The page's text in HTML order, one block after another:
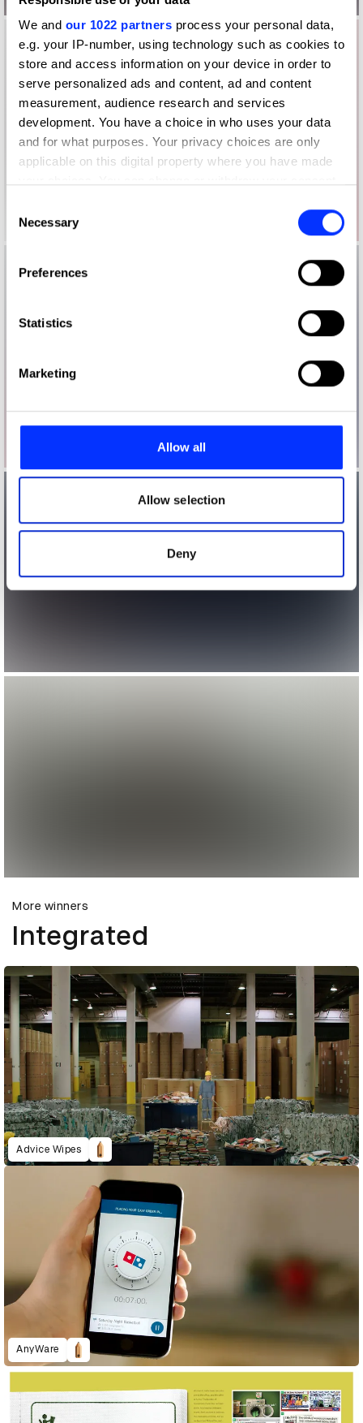
We and our 1022 partners process your personal data,
e.g. your IP-number, using technology such as cookies to
store and access information on your device in order to
serve personalized ads and content, ad and content
measurement, audience research and services
development. You have a choice in who uses your data
and for what purposes. Your privacy choices are only
applicable on this digital property where you have made
the Privacy trigger icon.
Collect information about your geographical location
Identify your device by actively scanning it for
Find out more about how your personal data is processed
and set your preferences in the
provide social media features and to analyse our traffic.
our social media, advertising and analytics partners who
may combine it with other information that you’ve
provided to them or that they’ve collected from your use
of their services.
Selection
Necessary
Preferences
Statistics
Marketing
Allow all
Allow selection
Deny
More winners
Integrated
Advice Wipes
AnyWare